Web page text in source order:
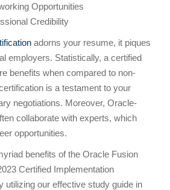
Opportunities
Credibility
adorns your resume, it piques
employers. Statistically, a certified
benefits when compared to non-
is a testament to your
negotiations. Moreover, Oracle-
collaborate with experts, which
opportunities.
benefits of the Oracle Fusion
Certified Implementation
utilizing our effective study guide in